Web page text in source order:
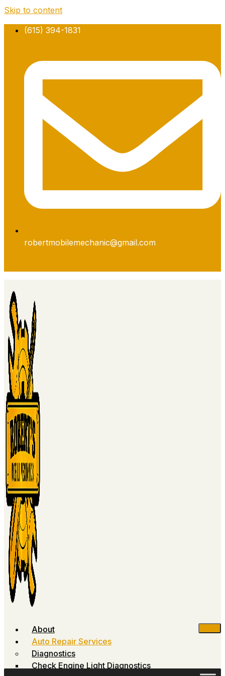
Skip to content
(615) 394-1831
robertmobilemechanic@gmail.com
About
Auto Repair Services
Diagnostics
Check Engine Light Diagnostics